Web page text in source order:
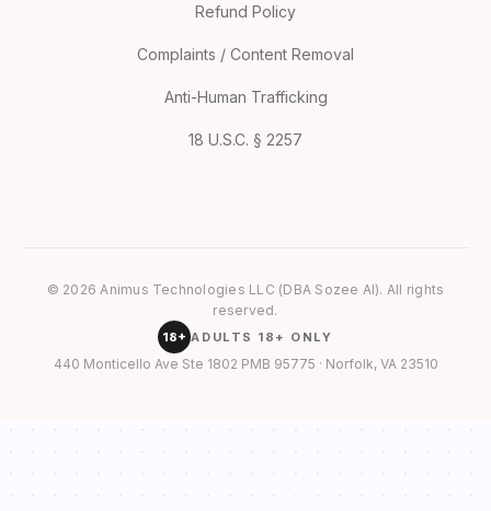
Refund Policy
Complaints / Content Removal
Anti-Human Trafficking
18 U.S.C. § 2257
© 2026 Animus Technologies LLC (DBA Sozee AI). All rights
reserved.
18+ ADULTS 18+ ONLY
440 Monticello Ave Ste 1802 PMB 95775 · Norfolk, VA 23510